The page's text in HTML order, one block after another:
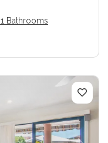
1 Bathrooms